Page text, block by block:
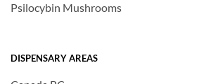
Psilocybin Mushrooms
DISPENSARY AREAS